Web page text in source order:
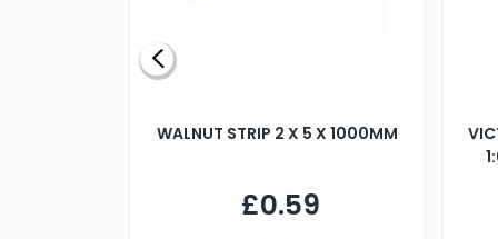
WALNUT STRIP 2 X 5 X 1000MM
£0.59